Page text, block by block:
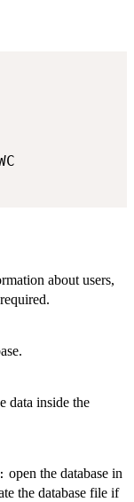
about users,
data inside the
open the database in
the database file if